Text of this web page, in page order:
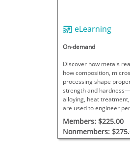
eLearning
On-demand
Discover how metals
how composition,
processing shape
strength and
alloying, heat
are used to engineer
Members: $225.00
Nonmembers: